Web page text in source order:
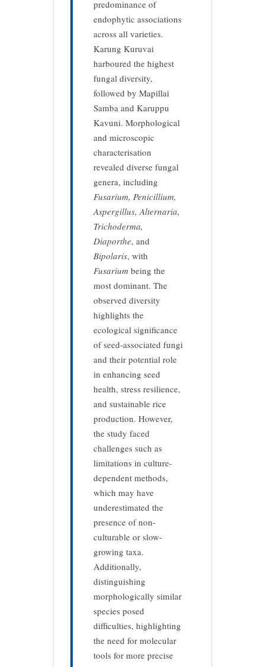
predominance of
endophytic associations
across all varieties.
Karung Kuruvai
harboured the highest
fungal diversity,
followed by Mapillai
Samba and Karuppu
Kavuni. Morphological
and microscopic
characterisation
revealed diverse fungal
genera, including
Fusarium, Penicillium,
Aspergillus, Alternaria,
Trichoderma,
Diaporthe, and
Bipolaris, with
Fusarium being the
most dominant. The
observed diversity
highlights the
ecological significance
of seed-associated fungi
and their potential role
in enhancing seed
health, stress resilience,
and sustainable rice
production. However,
the study faced
challenges such as
limitations in culture-
dependent methods,
which may have
underestimated the
presence of non-
culturable or slow-
growing taxa.
Additionally,
distinguishing
morphologically similar
species posed
difficulties, highlighting
the need for molecular
tools for more precise